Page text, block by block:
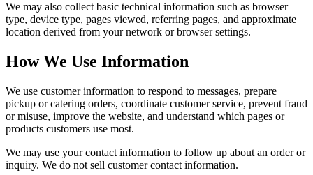
We may also collect basic technical information such as browser
type, device type, pages viewed, referring pages, and approximate
location derived from your network or browser settings.
How We Use Information
We use customer information to respond to messages, prepare
pickup or catering orders, coordinate customer service, prevent fraud
or misuse, improve the website, and understand which pages or
products customers use most.
We may use your contact information to follow up about an order or
inquiry. We do not sell customer contact information.